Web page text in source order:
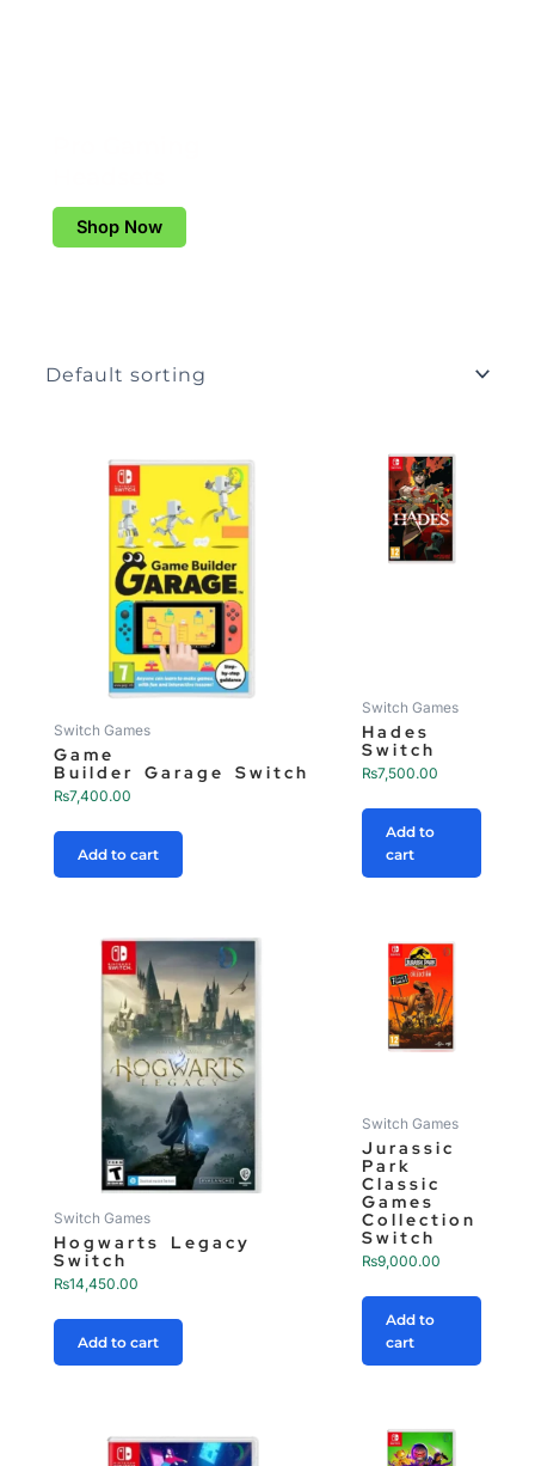
Shop Now
Switch Games
Game
Builder Garage Switch
₨7,400.00
Add to cart
Switch Games
Hades
Switch
₨7,500.00
Add to
cart
Switch Games
Hogwarts Legacy
Switch
₨14,450.00
Add to cart
Switch Games
Jurassic
Park
Classic
Games
Collection
Switch
₨9,000.00
Add to
cart